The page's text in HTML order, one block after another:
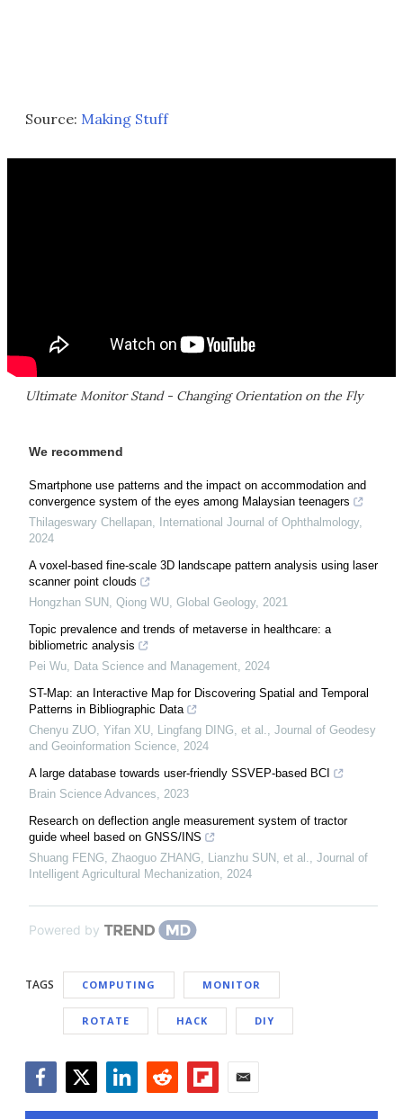
Source: Making Stuff
Ultimate Monitor Stand - Changing Orientation on the Fly
We recommend
Smartphone use patterns and the impact on accommodation and
convergence system of the eyes among Malaysian teenagers
Thilageswary Chellapan, International Journal of Ophthalmology,
2024
A voxel-based fine-scale 3D landscape pattern analysis using laser
scanner point clouds
Hongzhan SUN, Qiong WU, Global Geology, 2021
Topic prevalence and trends of metaverse in healthcare: a
bibliometric analysis
Pei Wu, Data Science and Management, 2024
ST-Map: an Interactive Map for Discovering Spatial and Temporal
Patterns in Bibliographic Data
Chenyu ZUO, Yifan XU, Lingfang DING, et al., Journal of Geodesy
and Geoinformation Science, 2024
A large database towards user-friendly SSVEP-based BCI
Brain Science Advances, 2023
Research on deflection angle measurement system of tractor
guide wheel based on GNSS/INS
Shuang FENG, Zhaoguo ZHANG, Lianzhu SUN, et al., Journal of
Intelligent Agricultural Mechanization, 2024
Powered by
TAGS COMPUTING MONITOR
ROTATE HACK DIY